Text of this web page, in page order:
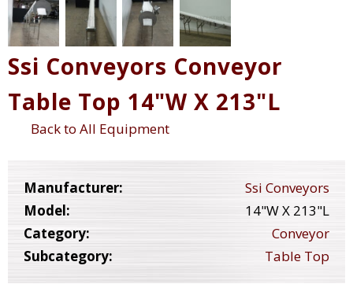
Ssi Conveyors Conveyor
Table Top 14"W X 213"L
Back to All Equipment
Manufacturer:
Ssi Conveyors
Model:
14"W X 213"L
Category:
Conveyor
Subcategory:
Table Top